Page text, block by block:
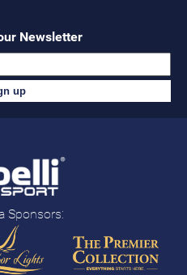
Newsletter
Sponsors: